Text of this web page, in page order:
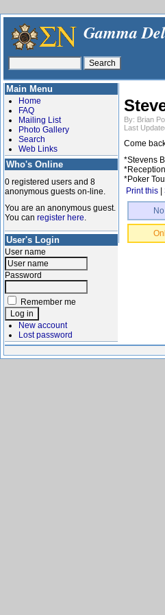
Gamma
By: Brian
Last
Come
*Stevens
*Poker
Print this
Main Menu
Home
FAQ
Mailing List
Photo Gallery
Search
Web Links
Who's Online
0 registered users and 8
anonymous guests on-line.
You are an anonymous guest.
You can register here.
User's Login
User name
Password
Remember me
New account
Lost password